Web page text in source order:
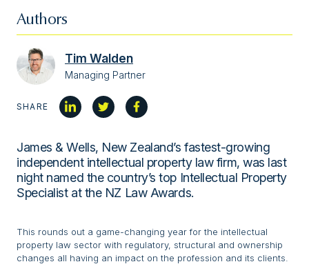
Authors
Tim Walden
Managing Partner
SHARE
James & Wells, New Zealand’s fastest-growing
independent intellectual property law firm, was last
night named the country’s top Intellectual Property
Specialist at the NZ Law Awards.
This rounds out a game-changing year for the intellectual
property law sector with regulatory, structural and ownership
changes all having an impact on the profession and its clients.